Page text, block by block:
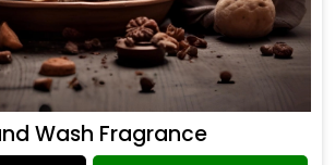
Wash Fragrance